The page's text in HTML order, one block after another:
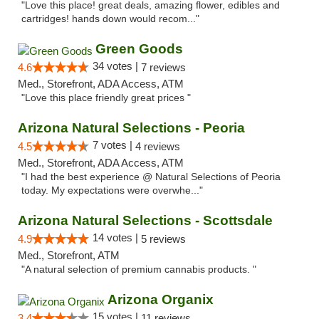
"Love this place! great deals, amazing flower, edibles and
cartridges! hands down would recom..."
Green Goods
4.6 34 votes | 7 reviews
Med., Storefront, ADA Access, ATM
"Love this place friendly great prices "
Arizona Natural Selections - Peoria
4.5 7 votes | 4 reviews
Med., Storefront, ADA Access, ATM
"I had the best experience @ Natural Selections of Peoria
today. My expectations were overwhe..."
Arizona Natural Selections - Scottsdale
4.9 14 votes | 5 reviews
Med., Storefront, ATM
"A natural selection of premium cannabis products. "
Arizona Organix
15 votes |